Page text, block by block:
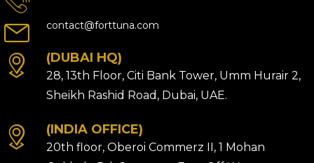
contact@forttuna.com
(DUBAI HQ)
28, 13th Floor, Citi Bank Tower, Umm Hurair 2,
Sheikh Rashid Road, Dubai, UAE.
(INDIA OFFICE)
20th floor, Oberoi Commerz II, 1 Mohan